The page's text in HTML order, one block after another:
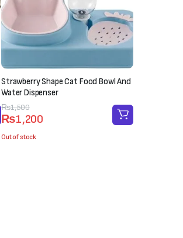
Strawberry Shape Cat Food Bowl And
Water Dispenser
₨1,500
Original
price
was:
₨1,200
Current
price
is:
Out of stock